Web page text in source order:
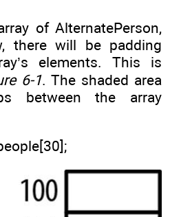
of AlternatePerson,
there will be padding
elements. This is
6-1. The shaded area
between the array